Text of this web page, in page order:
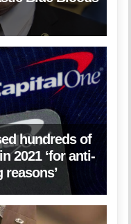
hundreds of
2021 ‘for anti-